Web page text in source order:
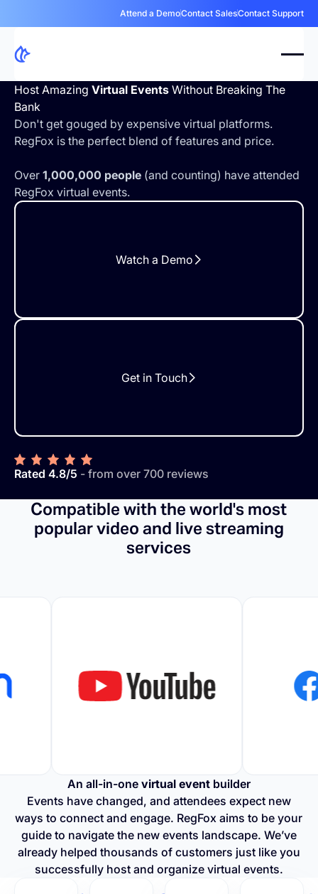
Attend a DemoContact SalesContact Support
Host AmazingVirtual Events Without Breaking The
Bank
Don't get gouged by expensive virtual platforms.
RegFox is the perfect blend of features and price.
Over1,000,000 people (and counting) have attended
RegFox virtual events.
Watch a Demo
Get in Touch
Rated 4.8/5 - from over 700 reviews
Compatible with the world's most
popular video and live streaming
services
An all-in-one virtual eventbuilder
Events have changed, and attendees expect new
ways to connect and engage. RegFox aims to be your
guide to navigate the new events landscape. We’ve
already helped thousands of customers just like you
successfully host and organize virtual events.